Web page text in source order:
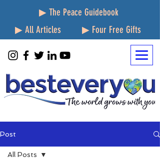
▶ The Peace Guidebook
▶ All Articles
▶ Four Free Gifts
Post
All Posts